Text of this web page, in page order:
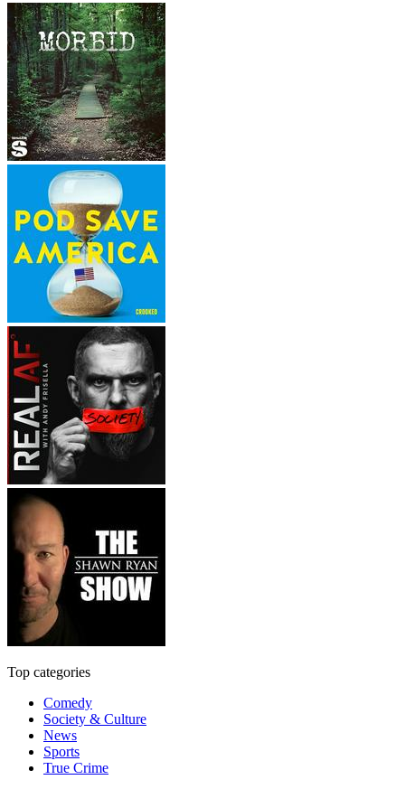
Top categories
Comedy
Society & Culture
News
Sports
True Crime